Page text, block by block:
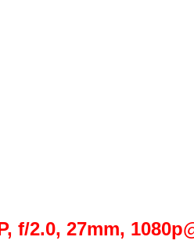
f/2.0, 27mm,